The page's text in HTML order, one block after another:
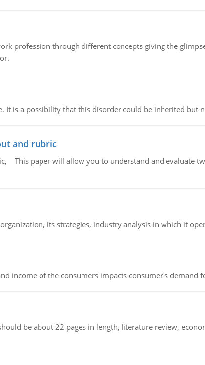
profession through different concepts giving the
It is a possibility that this disorder could be inherited but
and rubric
This paper will allow you to understand and evaluate
its strategies, industry analysis in which it
income of the consumers impacts consumer's demand
be about 22 pages in length, literature review,